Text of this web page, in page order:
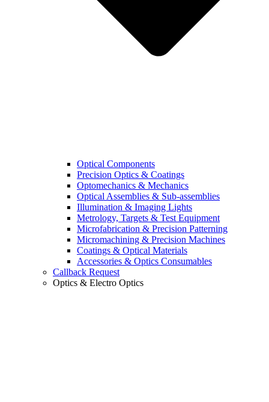
Optical Components
Precision Optics & Coatings
Optomechanics & Mechanics
Optical Assemblies & Sub-assemblies
Illumination & Imaging Lights
Metrology, Targets & Test Equipment
Microfabrication & Precision Patterning
Micromachining & Precision Machines
Coatings & Optical Materials
Accessories & Optics Consumables
Callback Request
Optics & Electro Optics